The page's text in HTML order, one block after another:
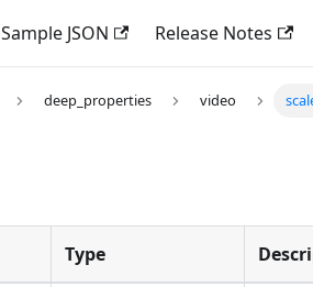
Sample JSON Release Notes
deep_properties video
Type